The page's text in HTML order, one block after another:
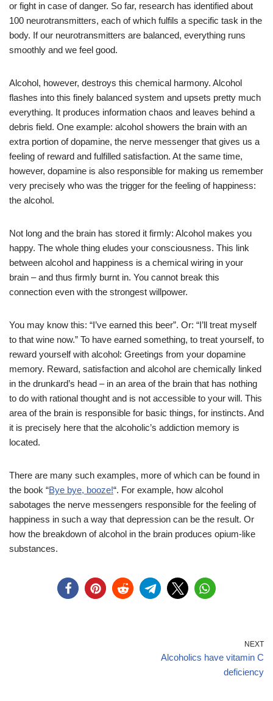
or fight in case of danger. So far, research has identified about
100 neurotransmitters, each of which fulfils a specific task in the
body. If our neurotransmitters are balanced, everything runs
smoothly and we feel good.
Alcohol, however, destroys this chemical harmony. Alcohol
flashes into this finely balanced system and upsets pretty much
everything. It produces information chaos and leaves behind a
debris field. One example: alcohol showers the brain with an
extra portion of dopamine, the nerve messenger that gives us a
feeling of reward and fulfilled satisfaction. At the same time,
however, dopamine is also responsible for making us remember
very precisely who was the trigger for the feeling of happiness:
the alcohol.
Not long and the brain has stored it firmly: Alcohol makes you
happy. The whole thing eludes your consciousness. This link
between alcohol and happiness is a chemical wiring in your
brain – and thus firmly burnt in. You cannot break this
connection even with the strongest willpower.
You may know this: “I’ve earned this beer”. Or: “I’ll treat myself
to that wine now.” To have earned something, to treat yourself, to
reward yourself with alcohol: Greetings from your dopamine
memory. Reward, satisfaction and alcohol are chemically linked
in the drunkard’s head – in an area of the brain that has nothing
to do with rational thought and is not accessible to your will. This
area of the brain is responsible for basic things, for instincts. And
it is precisely here that the alcoholic’s addiction memory is
located.
There are many such examples, more of which can be found in
the book “Bye bye, booze!“. For example, how alcohol
sabotages the nerve messengers responsible for the feeling of
happiness in such a way that depression can be the result. Or
how the breakdown of alcohol in the brain produces opium-like
substances.
NEXT
Alcoholics have vitamin C
deficiency